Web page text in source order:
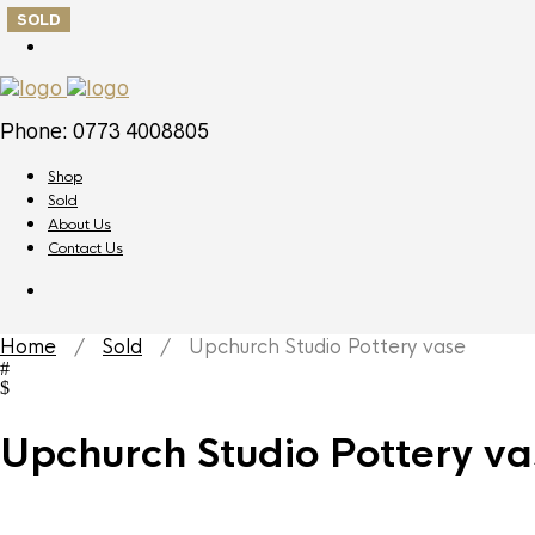
Phone: 0773 4008805
Shop
Sold
About Us
Contact Us
Home / Sold / Upchurch Studio Pottery vase
Upchurch Studio Pottery
SOLD